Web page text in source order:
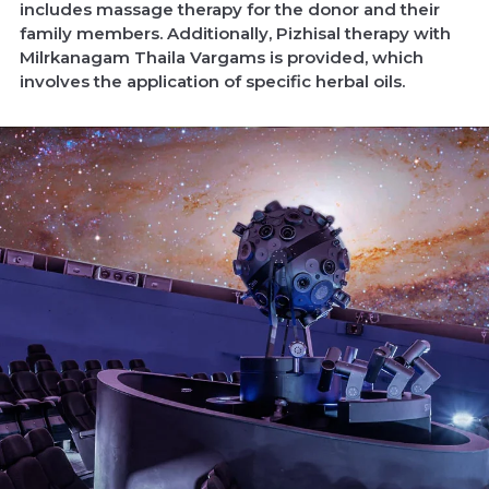
includes massage therapy for the donor and their
family members. Additionally, Pizhisal therapy with
Milrkanagam Thaila Vargams is provided, which
involves the application of specific herbal oils.